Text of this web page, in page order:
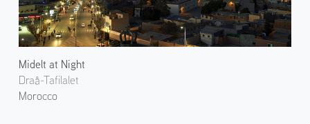
Midelt at Night
Draâ-Tafilalet
Morocco